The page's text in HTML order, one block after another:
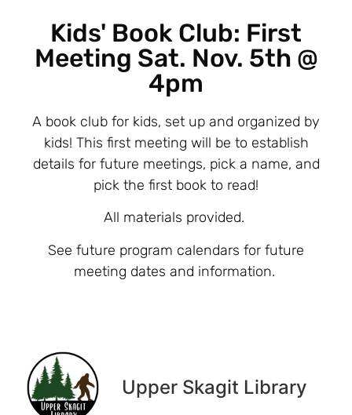
Kids' Book Club: First
Meeting Sat. Nov. 5th @
4pm
A book club for kids, set up and organized by
kids! This first meeting will be to establish
details for future meetings, pick a name, and
pick the first book to read!
All materials provided.
See future program calendars for future
meeting dates and information.
Upper Skagit Library